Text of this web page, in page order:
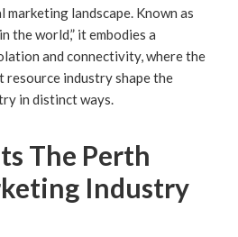
landscape. Known as
the world,” it embodies a
and connectivity, where the
resource industry shape the
in distinct ways.
The Perth
Industry